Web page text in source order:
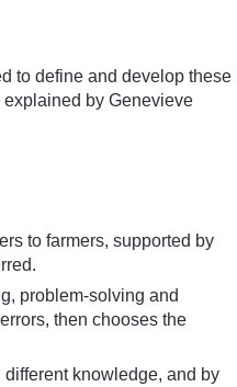
to define and develop these
by Genevieve
to farmers, supported by
problem-solving and
then chooses the
knowledge, and by